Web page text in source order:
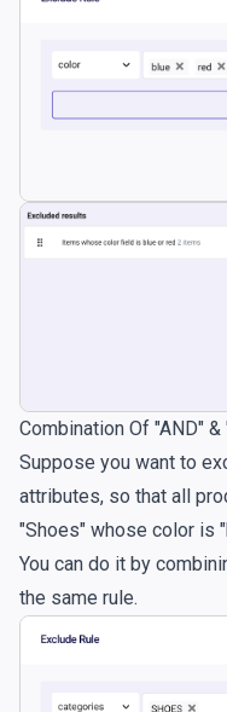
Combination Of "AND" &
Suppose you want to
attributes, so that all
"Shoes" whose color is
You can do it by
the same rule.